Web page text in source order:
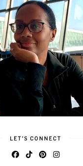
LET'S CONNECT